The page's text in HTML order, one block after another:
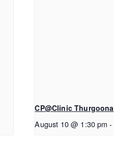
CP@Clinic Thurgoona
August 10 @ 1:30 pm -